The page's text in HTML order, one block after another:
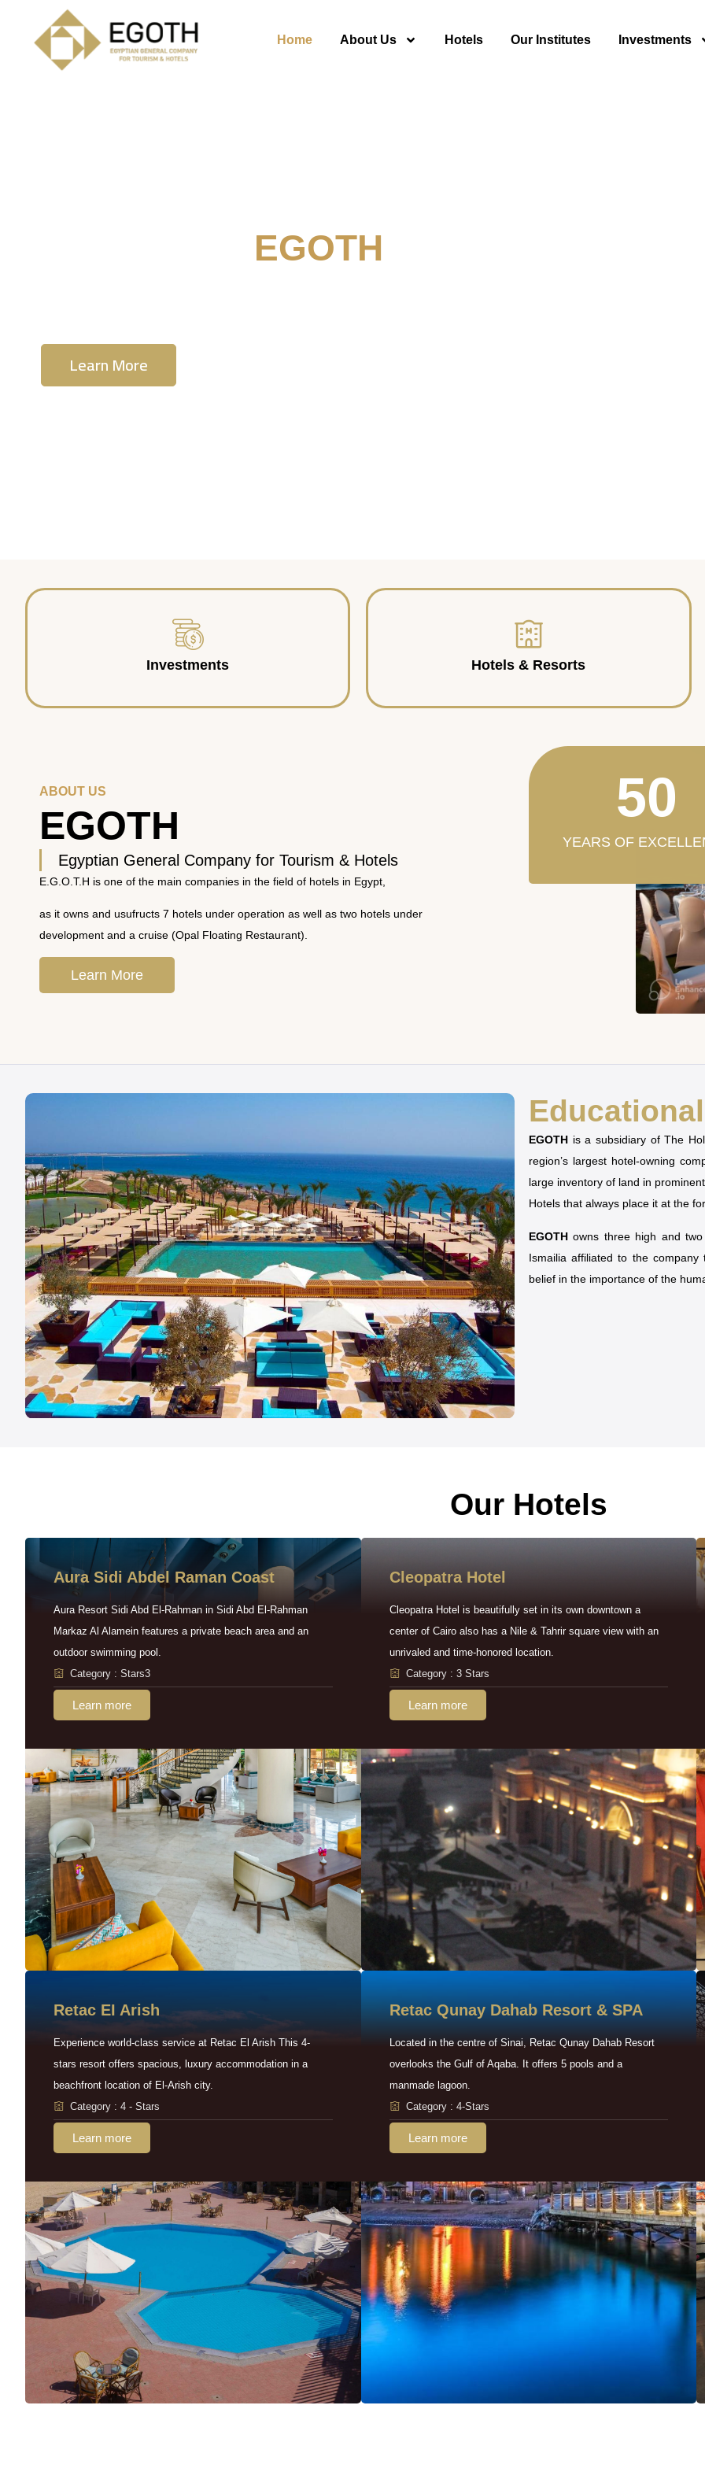
Home About Us Hotels Our Institutes Investments
EGOTH
Learn More
Investments Hotels & Resorts
ABOUT US
EGOTH
Egyptian General Company for Tourism & Hotels
E.G.O.T.H is one of the main companies in the field of hotels in Egypt,
as it owns and usufructs 7 hotels under operation as well as two hotels under
development and a cruise (Opal Floating Restaurant).
Learn More
YEARS OF
50
EGOTH is a subsidiary of The
region’s largest hotel-owning
large inventory of land in
Hotels that always place it at the
EGOTH owns three high and
Ismailia affiliated to the
belief in the importance of the
Our Hotels
Aura Sidi Abdel Raman Coast
Aura Resort Sidi Abd El-Rahman in Sidi Abd El-Rahman
Markaz Al Alamein features a private beach area and an
outdoor swimming pool.
Category : Stars3
Learn more
Cleopatra Hotel
Cleopatra Hotel is beautifully set in its own downtown a
center of Cairo also has a Nile & Tahrir square view with an
unrivaled and time-honored location.
Category : 3 Stars
Learn more
Retac EI Arish
Experience world-class service at Retac El Arish This 4-
stars resort offers spacious, luxury accommodation in a
beachfront location of El-Arish city.
Category : 4 - Stars
Learn more
Retac Qunay Dahab Resort & SPA
Located in the centre of Sinai, Retac Qunay Dahab Resort
overlooks the Gulf of Aqaba. It offers 5 pools and a
manmade lagoon.
Category : 4-Stars
Learn more